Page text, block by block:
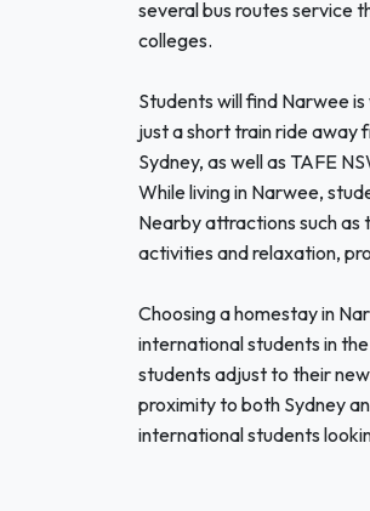
several bus routes service
colleges.
Students will find Narwee
just a short train ride away
Sydney, as well as TAFE
While living in Narwee,
Nearby attractions such
activities and relaxation,
Choosing a homestay in
international students in
students adjust to their
proximity to both Sydney
international students